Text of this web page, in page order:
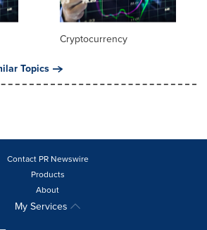
Cryptocurrency
Topics
Contact PR Newswire
Products
About
My Services